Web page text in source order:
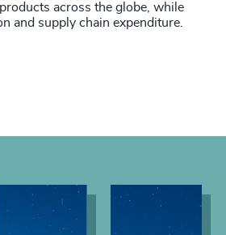
across the globe, while
and supply chain expenditure.